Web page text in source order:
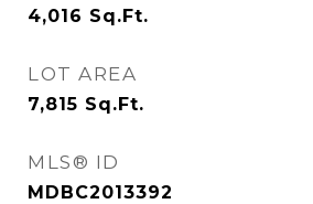
4,016 Sq.Ft.
LOT AREA
7,815 Sq.Ft.
MLS® ID
MDBC2013392